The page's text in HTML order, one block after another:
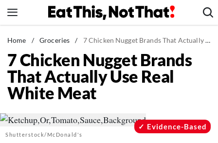
to
News
Healthy Eating
Groceries
Weight Loss
Recipes
Home / Groceries / 7 Chicken Nugget Brands That Actually Use Real White Meat
7 Chicken Nugget Brands
That Actually Use Real
White Meat
Shutterstock/McDonald's
Evidence-Based